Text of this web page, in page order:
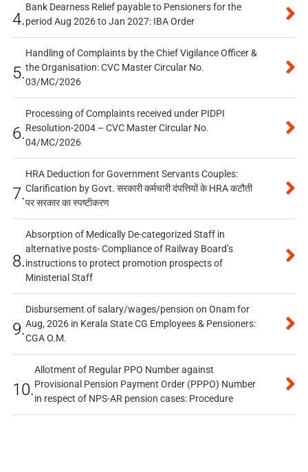
4.
Bank Dearness Relief payable to Pensioners for the
period Aug 2026 to Jan 2027: IBA Order
5.
Handling of Complaints by the Chief Vigilance Officer &
the Organisation: CVC Master Circular No.
03/MC/2026
6.
Processing of Complaints received under PIDPI
Resolution-2004 – CVC Master Circular No.
04/MC/2026
7.
HRA Deduction for Government Servants Couples:
Clarification by Govt. सरकारी कर्मचारी दंपत्तियों के HRA कटौती
पर सरकार का स्पष्टीकरण
8.
Absorption of Medically De-categorized Staff in
alternative posts- Compliance of Railway Board’s
instructions to protect promotion prospects of
Ministerial Staff
9.
Disbursement of salary/wages/pension on Onam for
Aug, 2026 in Kerala State CG Employees & Pensioners:
CGA O.M.
10.
Allotment of Regular PPO Number against
Provisional Pension Payment Order (PPPO) Number
in respect of NPS-AR pension cases: Procedure